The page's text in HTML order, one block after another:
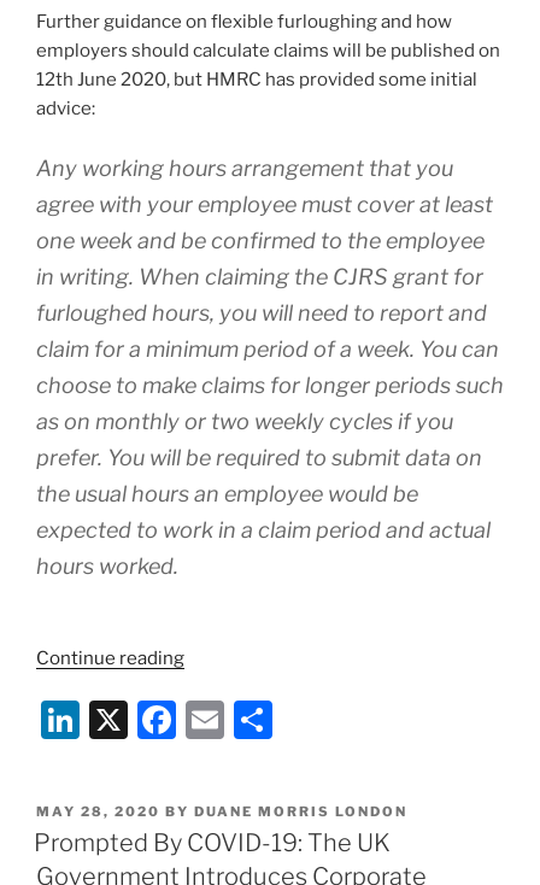
Further guidance on flexible furloughing and how
employers should calculate claims will be published on
12th June 2020, but HMRC has provided some initial
advice:
Any working hours arrangement that you
agree with your employee must cover at least
one week and be confirmed to the employee
in writing. When claiming the CJRS grant for
furloughed hours, you will need to report and
claim for a minimum period of a week. You can
choose to make claims for longer periods such
as on monthly or two weekly cycles if you
prefer. You will be required to submit data on
the usual hours an employee would be
expected to work in a claim period and actual
hours worked.
Continue reading“COVID-
UK
Chancellor
Changes
To
Furlough
Li
k
e
dI
X
F
c
e
b
E
ai
l
ar
e
POSTED
ON
MAY 28, 2020 BY DUANE MORRIS LONDON
Prompted By COVID-19: The UK
Government Introduces Corporate